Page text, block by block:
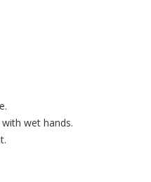
wet hands.